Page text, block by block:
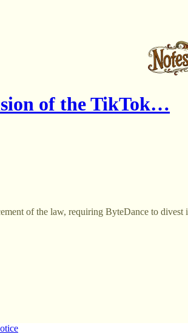
of the TikTok…
of the law, requiring ByteDance to